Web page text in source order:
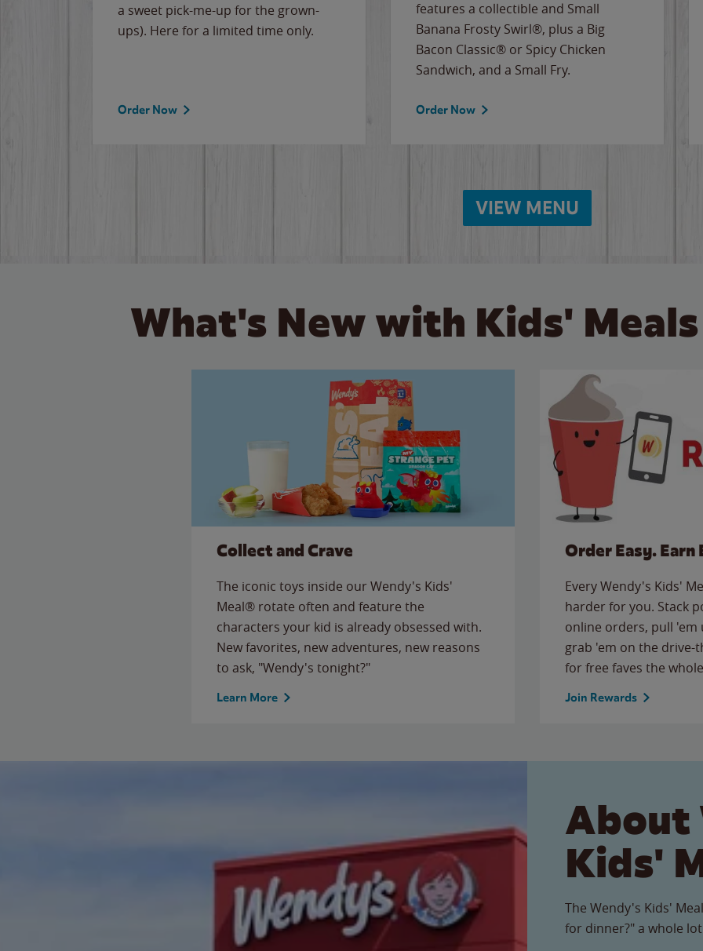
a sweet pick-me-up for the grown-
ups). Here for a limited time only.
Order Now
features a collectible and Small
Banana Frosty Swirl®, plus a Big
Bacon Classic® or Spicy Chicken
Sandwich, and a Small Fry.
Order Now
VIEW MENU
What's New with Kids'
Collect and Crave
The iconic toys inside our Wendy's Kids'
Meal® rotate often and feature the
characters your kid is already obsessed with.
New favorites, new adventures, new reasons
to ask, "Wendy's tonight?"
Learn More
Order Easy. Earn
Every Wendy's Kids'
harder for you. Stack
online orders, pull
grab 'em on the
for free faves the
Join Rewards
About
Kids'
The Wendy's Kids'
for dinner?" a whole